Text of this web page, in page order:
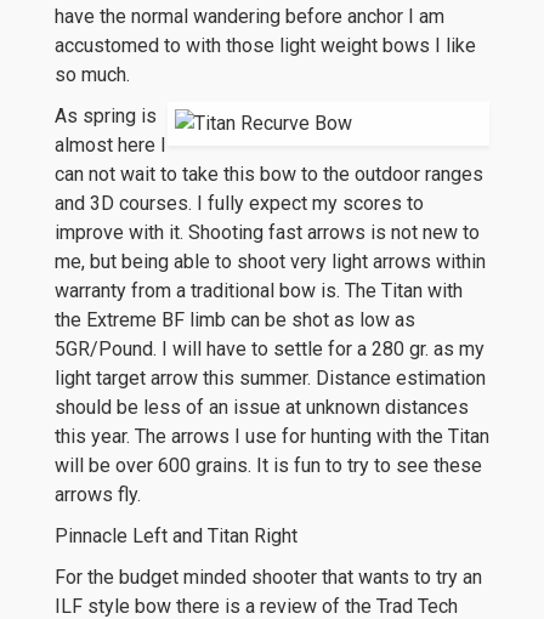
have the normal wandering before anchor I am
accustomed to with those light weight bows I like
so much.
As spring is
almost here I
can not wait to take this bow to the outdoor ranges
and 3D courses. I fully expect my scores to
improve with it. Shooting fast arrows is not new to
me, but being able to shoot very light arrows within
warranty from a traditional bow is. The Titan with
the Extreme BF limb can be shot as low as
5GR/Pound. I will have to settle for a 280 gr. as my
light target arrow this summer. Distance estimation
should be less of an issue at unknown distances
this year. The arrows I use for hunting with the Titan
will be over 600 grains. It is fun to try to see these
arrows fly.
Pinnacle Left and Titan Right
For the budget minded shooter that wants to try an
ILF style bow there is a review of the Trad Tech